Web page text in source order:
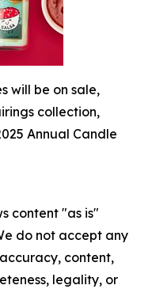
will be on sale,
collection,
Annual Candle
content "as is"
do not accept any
content,
legality, or